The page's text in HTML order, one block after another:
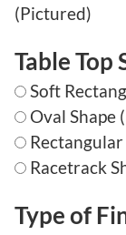
(Pictured)
Table Top
Soft
Oval Shape
Rectangular
Racetrack
Type of